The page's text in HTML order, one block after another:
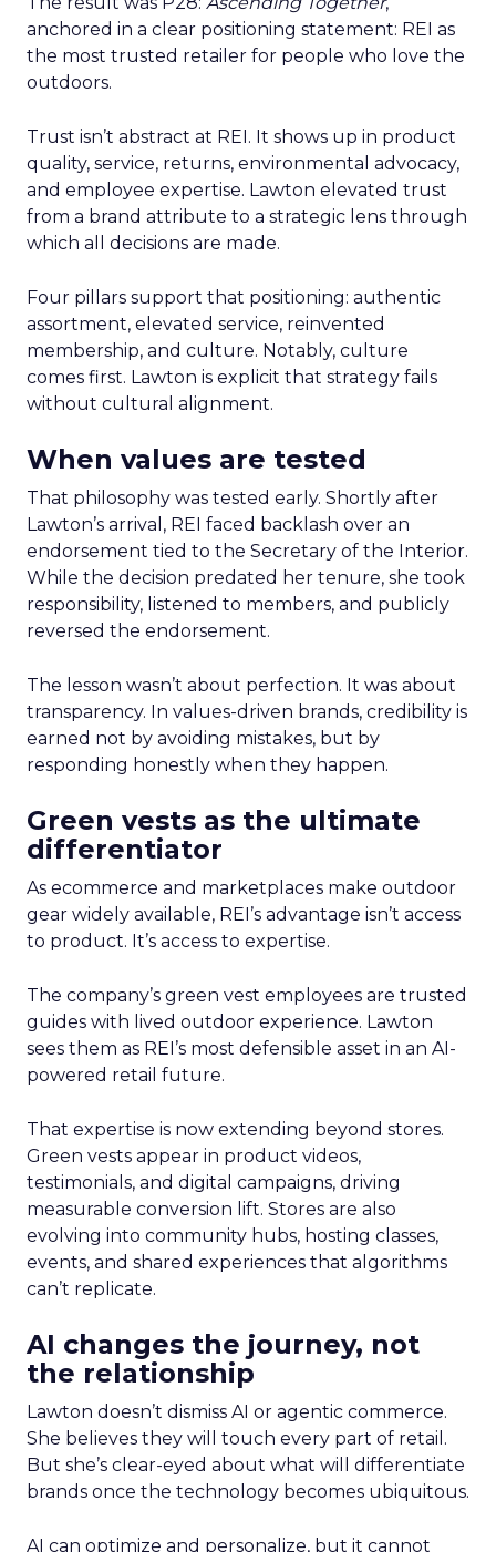
anchored in a clear positioning statement: REI as
the most trusted retailer for people who love the
outdoors.
Trust isn’t abstract at REI. It shows up in product
quality, service, returns, environmental advocacy,
and employee expertise. Lawton elevated trust
from a brand attribute to a strategic lens through
which all decisions are made.
Four pillars support that positioning: authentic
assortment, elevated service, reinvented
membership, and culture. Notably, culture
comes first. Lawton is explicit that strategy fails
without cultural alignment.
When values are tested
That philosophy was tested early. Shortly after
Lawton’s arrival, REI faced backlash over an
endorsement tied to the Secretary of the Interior.
While the decision predated her tenure, she took
responsibility, listened to members, and publicly
reversed the endorsement.
The lesson wasn’t about perfection. It was about
transparency. In values-driven brands, credibility is
earned not by avoiding mistakes, but by
responding honestly when they happen.
Green vests as the ultimate
differentiator
As ecommerce and marketplaces make outdoor
gear widely available, REI’s advantage isn’t access
to product. It’s access to expertise.
The company’s green vest employees are trusted
guides with lived outdoor experience. Lawton
sees them as REI’s most defensible asset in an AI-
powered retail future.
That expertise is now extending beyond stores.
Green vests appear in product videos,
testimonials, and digital campaigns, driving
measurable conversion lift. Stores are also
evolving into community hubs, hosting classes,
events, and shared experiences that algorithms
can’t replicate.
AI changes the journey, not
the relationship
Lawton doesn’t dismiss AI or agentic commerce.
She believes they will touch every part of retail.
But she’s clear-eyed about what will differentiate
brands once the technology becomes ubiquitous.
AI can optimize and personalize, but it cannot